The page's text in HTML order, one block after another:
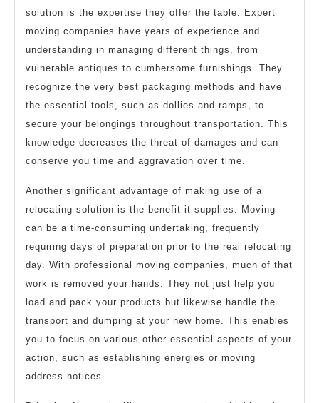
solution is the expertise they offer the table. Expert
moving companies have years of experience and
understanding in managing different things, from
vulnerable antiques to cumbersome furnishings. They
recognize the very best packaging methods and have
the essential tools, such as dollies and ramps, to
secure your belongings throughout transportation. This
knowledge decreases the threat of damages and can
conserve you time and aggravation over time.
Another significant advantage of making use of a
relocating solution is the benefit it supplies. Moving
can be a time-consuming undertaking, frequently
requiring days of preparation prior to the real relocating
day. With professional moving companies, much of that
work is removed your hands. They not just help you
load and pack your products but likewise handle the
transport and dumping at your new home. This enables
you to focus on various other essential aspects of your
action, such as establishing energies or moving
address notices.